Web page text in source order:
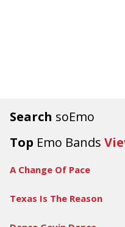
Search soEmo
Top Emo Bands
A Change Of Pace
Texas Is The Reason